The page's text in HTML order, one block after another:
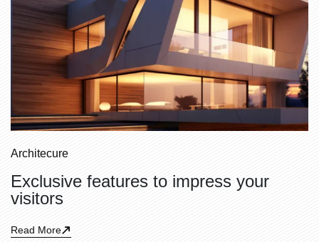
Architecure
Exclusive features to impress your
visitors
Read More